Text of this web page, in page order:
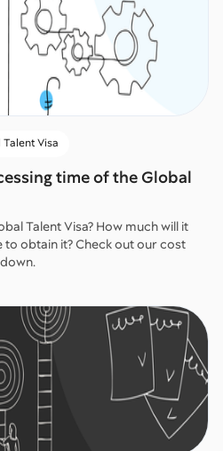
Talent Visa
time of the Global
Talent Visa? How much will it
to obtain it? Check out our cost